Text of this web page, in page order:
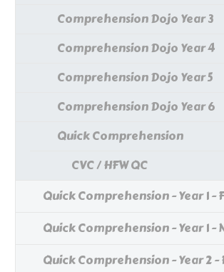
Comprehension Dojo Year 3
Comprehension Dojo Year 4
Comprehension Dojo Year 5
Comprehension Dojo Year 6
Quick Comprehension
CVC / HFW QC
Quick Comprehension - Year 1 -
Quick Comprehension - Year 1 -
Quick Comprehension - Year 2 -